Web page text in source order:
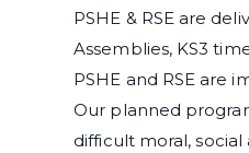
PSHE & RSE are
Assemblies, KS3
PSHE and RSE are
Our planned
difficult moral,